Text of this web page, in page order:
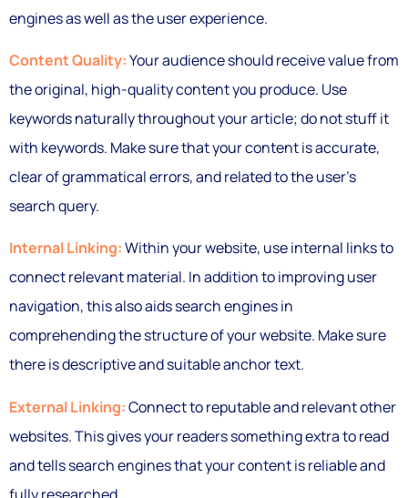
engines as well as the user experience.
Content Quality:Your audience should receive value from
the original, high-quality content you produce. Use
keywords naturally throughout your article; do not stuff it
with keywords. Make sure that your content is accurate,
clear of grammatical errors, and related to the user’s
search query.
Internal Linking:Within your website, use internal links to
connect relevant material. In addition to improving user
navigation, this also aids search engines in
comprehending the structure of your website. Make sure
there is descriptive and suitable anchor text.
External Linking:Connect to reputable and relevant other
websites. This gives your readers something extra to read
and tells search engines that your content is reliable and